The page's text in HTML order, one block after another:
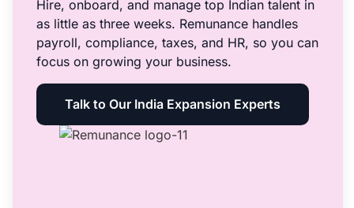
Hire, onboard, and manage top Indian talent in
as little as three weeks. Remunance handles
payroll, compliance, taxes, and HR, so you can
focus on growing your business.
Talk to Our India Expansion Experts